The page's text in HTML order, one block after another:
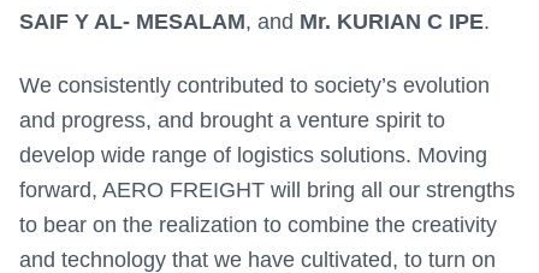
SAIF Y AL- MESALAM, and Mr. KURIAN C IPE.
We consistently contributed to society’s evolution
and progress, and brought a venture spirit to
develop wide range of logistics solutions. Moving
forward, AERO FREIGHT will bring all our strengths
to bear on the realization to combine the creativity
and technology that we have cultivated, to turn on